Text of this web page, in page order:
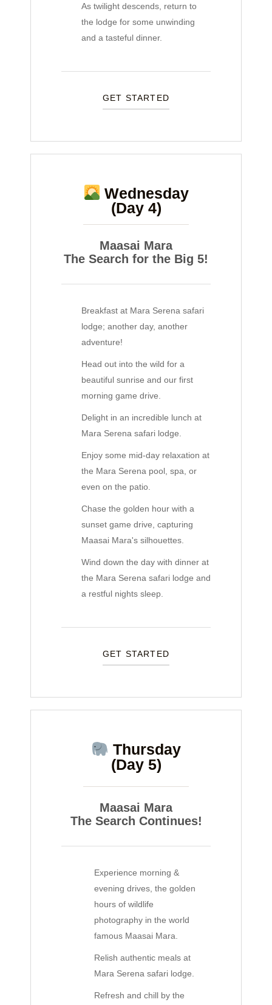
As twilight descends, return to
the lodge for some unwinding
and a tasteful dinner.
GET STARTED
Wednesday
(Day 4)
Maasai Mara
The Search for the Big 5!
Breakfast at Mara Serena safari
lodge; another day, another
adventure!
Head out into the wild for a
beautiful sunrise and our first
morning game drive.
Delight in an incredible lunch at
Mara Serena safari lodge.
Enjoy some mid-day relaxation at
the Mara Serena pool, spa, or
even on the patio.
Chase the golden hour with a
sunset game drive, capturing
Maasai Mara's silhouettes.
Wind down the day with dinner at
the Mara Serena safari lodge and
a restful nights sleep.
GET STARTED
Thursday
(Day 5)
Maasai Mara
The Search Continues!
Experience morning &
evening drives, the golden
hours of wildlife
photography in the world
famous Maasai Mara.
Relish authentic meals at
Mara Serena safari lodge.
Refresh and chill by the